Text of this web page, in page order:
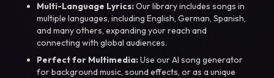
Multi-Language Lyrics:Our library includes songs in
multiple languages, including English, German, Spanish,
and many others, expanding your reach and
connecting with global audiences.
Perfect for Multimedia:Use our AI song generator
for background music, sound effects, or as a unique